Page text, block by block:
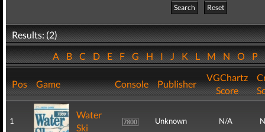
Search
Reset
Results: (2)
ABCDEFGHIJKLMNOP
Pos Game Console Publisher
VGChartz
Score
1
Water
Ski
Unknown N/A